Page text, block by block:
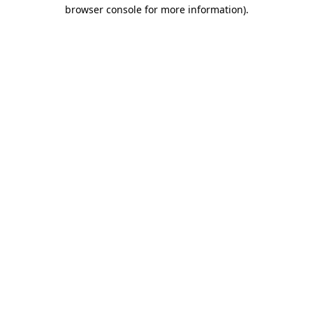
browser console for more information).